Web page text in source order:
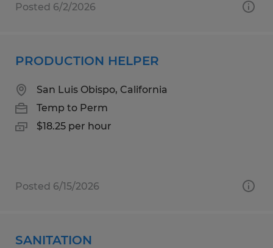
Posted 6/2/2026
PRODUCTION HELPER
San Luis Obispo, California
Temp to Perm
$18.25 per hour
Posted 6/15/2026
SANITATION